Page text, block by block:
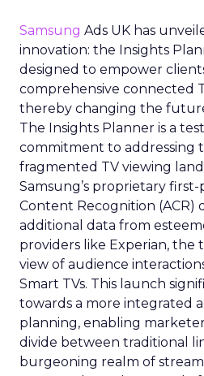
Samsung Ads UK has
innovation: the Insights
designed to empower
comprehensive connected
thereby changing the
The Insights Planner is a
commitment to addressing
fragmented TV viewing
Samsung’s proprietary
Content Recognition (ACR)
additional data from
providers like Experian, the
view of audience
Smart TVs. This launch
towards a more integrated
planning, enabling
divide between traditional
burgeoning realm of